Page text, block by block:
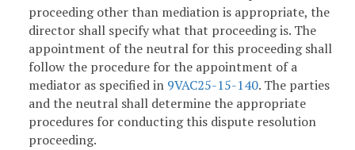
proceeding other than mediation is appropriate, the
director shall specify what that proceeding is. The
appointment of the neutral for this proceeding shall
follow the procedure for the appointment of a
mediator as specified in 9VAC25-15-140. The parties
and the neutral shall determine the appropriate
procedures for conducting this dispute resolution
proceeding.